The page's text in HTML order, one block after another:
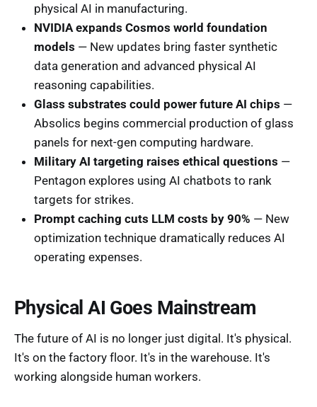
physical AI in manufacturing.
NVIDIA expands Cosmos world foundation
models — New updates bring faster synthetic
data generation and advanced physical AI
reasoning capabilities.
Glass substrates could power future AI chips —
Absolics begins commercial production of glass
panels for next-gen computing hardware.
Military AI targeting raises ethical questions —
Pentagon explores using AI chatbots to rank
targets for strikes.
Prompt caching cuts LLM costs by 90% — New
optimization technique dramatically reduces AI
operating expenses.
Physical AI Goes Mainstream
The future of AI is no longer just digital. It's physical.
It's on the factory floor. It's in the warehouse. It's
working alongside human workers.